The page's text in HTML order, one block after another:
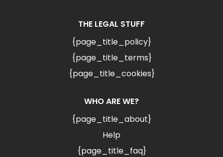
THE LEGAL STUFF
{page_title_policy}
{page_title_terms}
{page_title_cookies}
WHO ARE WE?
{page_title_about}
Help
{page_title_faq}